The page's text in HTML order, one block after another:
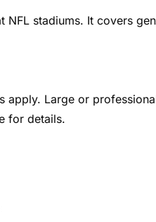
stadiums. It covers
apply. Large or
for details.